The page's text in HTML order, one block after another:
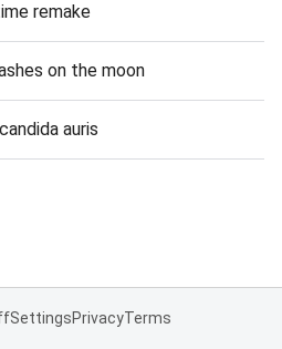
remake
on the moon
auris
SettingsPrivacyTerms